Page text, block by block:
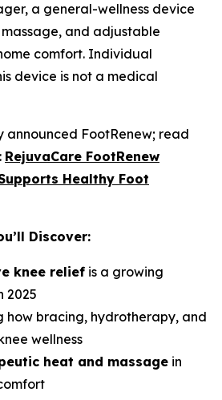
a general-wellness device
and adjustable
comfort. Individual
device is not a medical
announced FootRenew; read
RejuvaCare FootRenew
Healthy Foot
Discover:
knee relief is a growing
2025
how bracing, hydrotherapy, and
wellness
heat and massage in